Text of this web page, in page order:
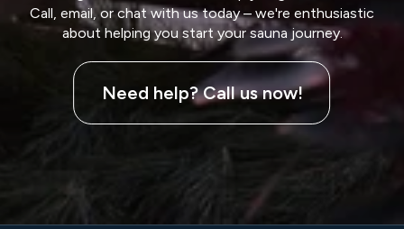
Call, email, or chat with us today – we're enthusiastic
about helping you start your sauna journey.
Need help? Call us now!